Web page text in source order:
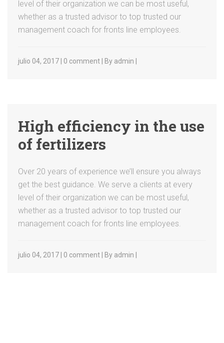
level of their organization we can be most useful,
whether as a trusted advisor to top trusted our
management coach for fronts line employees.
julio 04, 2017 | 0 comment | By admin |
High efficiency in the use
of fertilizers
Over 20 years of experience we’ll ensure you always
get the best guidance. We serve a clients at every
level of their organization we can be most useful,
whether as a trusted advisor to top trusted our
management coach for fronts line employees.
julio 04, 2017 | 0 comment | By admin |